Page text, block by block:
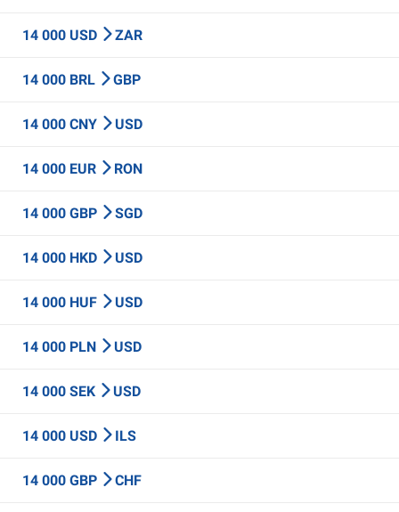
14 000 USD ZAR
14 000 BRL GBP
14 000 CNY USD
14 000 EUR RON
14 000 GBP SGD
14 000 HKD USD
14 000 HUF USD
14 000 PLN USD
14 000 SEK USD
14 000 USD ILS
14 000 GBP CHF